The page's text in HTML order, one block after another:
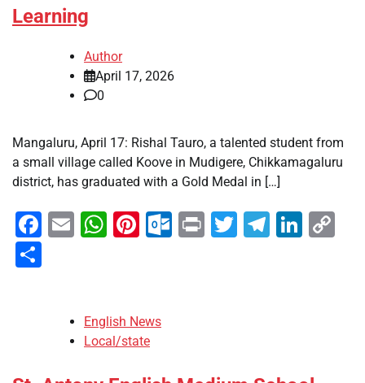
Learning
Author
April 17, 2026
0
Mangaluru, April 17: Rishal Tauro, a talented student from
a small village called Koove in Mudigere, Chikkamagaluru
district, has graduated with a Gold Medal in […]
Facebook
EmailWhatsApp
Pinterest
Outlook.com
PrintTwitter
English News
Local/state